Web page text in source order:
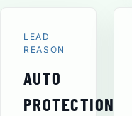
LEAD
REASON
AUTO
PROTECTION